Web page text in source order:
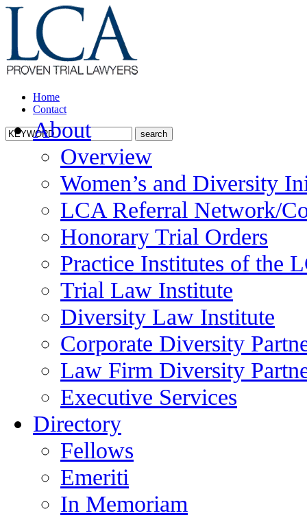
Home
Contact
About
Overview
Women’s and Diversity
LCA Referral Network/
Honorary Trial Orders
Practice Institutes of the
Trial Law Institute
Diversity Law Institute
Corporate Diversity
Law Firm Diversity
Executive Services
Directory
Fellows
Emeriti
In Memoriam